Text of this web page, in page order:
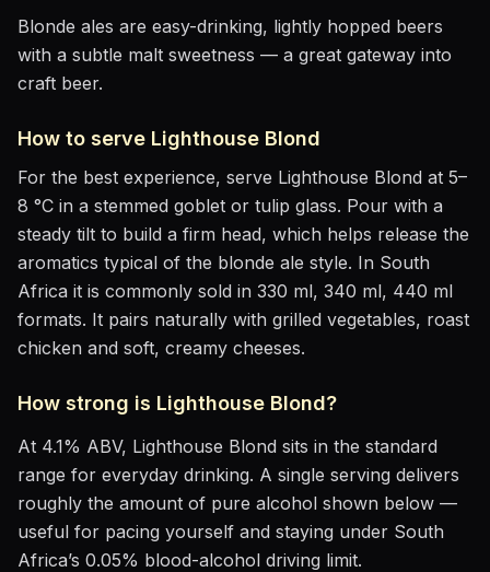
Blonde ales are easy-drinking, lightly hopped beers
with a subtle malt sweetness — a great gateway into
craft beer.
How to serve Lighthouse Blond
For the best experience, serve Lighthouse Blond at 5–
8 °C in a stemmed goblet or tulip glass. Pour with a
steady tilt to build a firm head, which helps release the
aromatics typical of the blonde ale style. In South
Africa it is commonly sold in 330 ml, 340 ml, 440 ml
formats. It pairs naturally with grilled vegetables, roast
chicken and soft, creamy cheeses.
How strong is Lighthouse Blond?
At 4.1% ABV, Lighthouse Blond sits in the standard
range for everyday drinking. A single serving delivers
roughly the amount of pure alcohol shown below —
useful for pacing yourself and staying under South
Africa’s 0.05% blood-alcohol driving limit.